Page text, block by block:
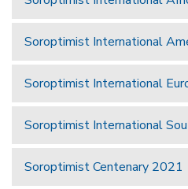
Soroptimist International
Soroptimist International
Soroptimist International
Soroptimist Centenary 2021